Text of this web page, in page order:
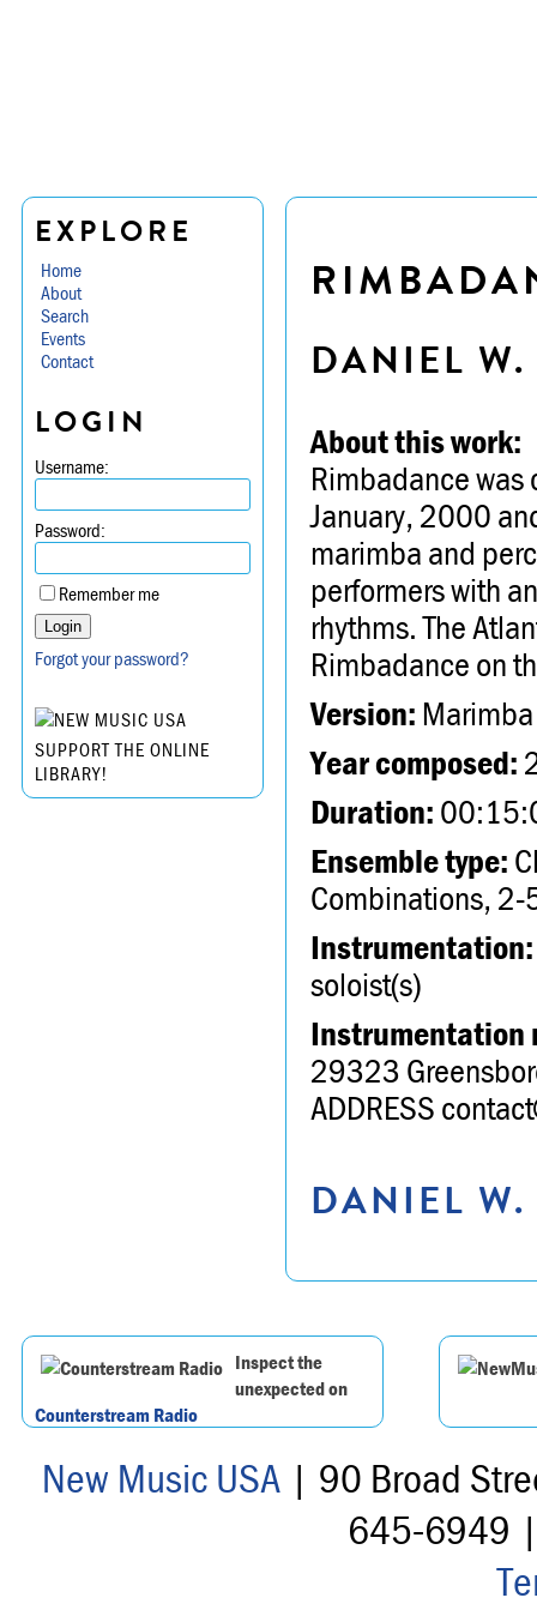
EXPLORE
Home
About
Search
Events
Contact
LOGIN
Username:
Password:
Remember me
Forgot your password?
SUPPORT THE ONLINE
LIBRARY!
DANIEL
About this work:
Rimbadance was
January, 2000
marimba and
performers with
rhythms. The
Rimbadance on
Version:
Year composed:
Duration:
Ensemble type:
Combinations, 2-
Instrumentation:
soloist(s)
Instrumentation
29323
ADDRESS
DANIEL
Inspect the
unexpected on
Counterstream Radio
New Music USA| 90 Broad
645-6949